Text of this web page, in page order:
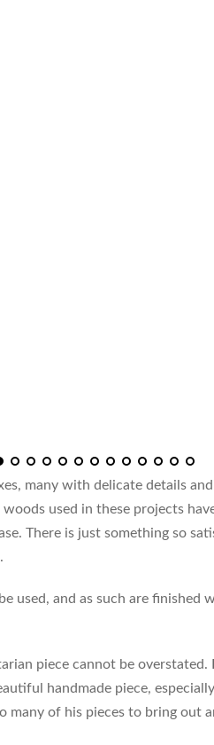
many with delicate details
used in these projects
There is just something so
used, and as such are
piece cannot be
handmade piece,
of his pieces to bring out